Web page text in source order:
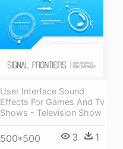
User Interface Sound
Effects For Games And Tv
Shows - Television Show
500*500 3 1